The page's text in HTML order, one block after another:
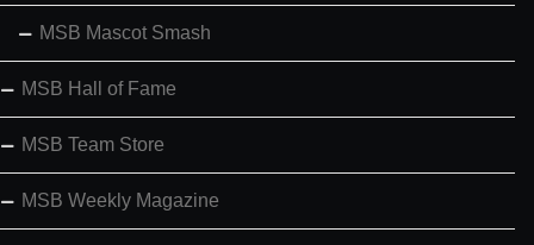
MSB Mascot Smash
MSB Hall of Fame
MSB Team Store
MSB Weekly Magazine